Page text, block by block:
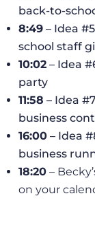
back-to-
8:49 – Idea
school staff
10:02 – Idea
party
11:58 – Idea
business
16:00 – Idea
business
18:20 –
on your